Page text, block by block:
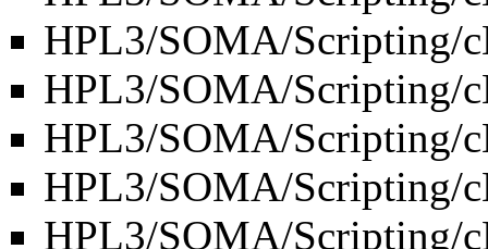
HPL3/SOMA/Scripting/
HPL3/SOMA/Scripting/
HPL3/SOMA/Scripting/
HPL3/SOMA/Scripting/
HPL3/SOMA/Scripting/